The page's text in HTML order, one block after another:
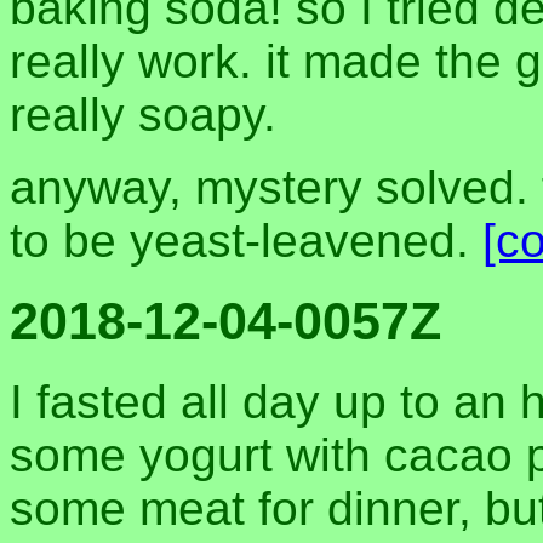
really work. it made the
really soapy.
anyway, mystery
to be yeast-leavened.
2018-12-04-0057Z
I fasted all day up to an
some yogurt with cacao
some meat for dinner,